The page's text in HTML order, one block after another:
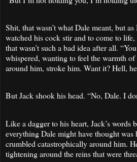
Shit, that wasn’t what Dale meant, but
watched his cock stir and to come to
that wasn’t such a bad idea after all.
whispered, wanting to feel the warmth of
around him, stroke him. Want it? Hell,
But Jack shook his head. “No, Dale. I
Like a dagger to his heart, Jack’s words
everything Dale might have thought was
crumbled catastrophically around him.
tightening around the reins that were